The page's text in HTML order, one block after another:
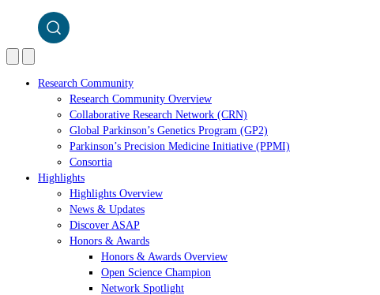
Research Community
Research Community Overview
Collaborative Research Network (CRN)
Global Parkinson’s Genetics Program (GP2)
Parkinson’s Precision Medicine Initiative (PPMI)
Consortia
Highlights
Highlights Overview
News & Updates
Discover ASAP
Honors & Awards
Honors & Awards Overview
Open Science Champion
Network Spotlight